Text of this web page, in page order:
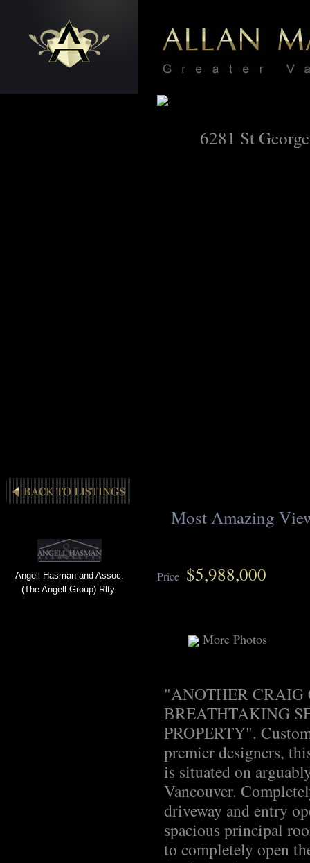
Angell Hasman and Assoc.
(The Angell Group) Rlty.
6281 St
Most Amazing
Price $5,988,000
More Photos
"ANOTHER CRAIG
BREATHTAKING
PROPERTY".
premier designers,
is situated on
Vancouver.
driveway and entry
spacious principal
to completely open